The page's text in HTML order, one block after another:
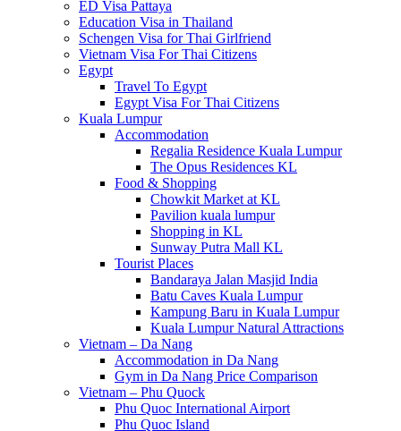
ED Visa Pattaya
Education Visa in Thailand
Schengen Visa for Thai Girlfriend
Vietnam Visa For Thai Citizens
Egypt
Travel To Egypt
Egypt Visa For Thai Citizens
Kuala Lumpur
Accommodation
Regalia Residence Kuala Lumpur
The Opus Residences KL
Food & Shopping
Chowkit Market at KL
Pavilion kuala lumpur
Shopping in KL
Sunway Putra Mall KL
Tourist Places
Bandaraya Jalan Masjid India
Batu Caves Kuala Lumpur
Kampung Baru in Kuala Lumpur
Kuala Lumpur Natural Attractions
Vietnam – Da Nang
Accommodation in Da Nang
Gym in Da Nang Price Comparison
Vietnam – Phu Quock
Phu Quoc International Airport
Phu Quoc Island